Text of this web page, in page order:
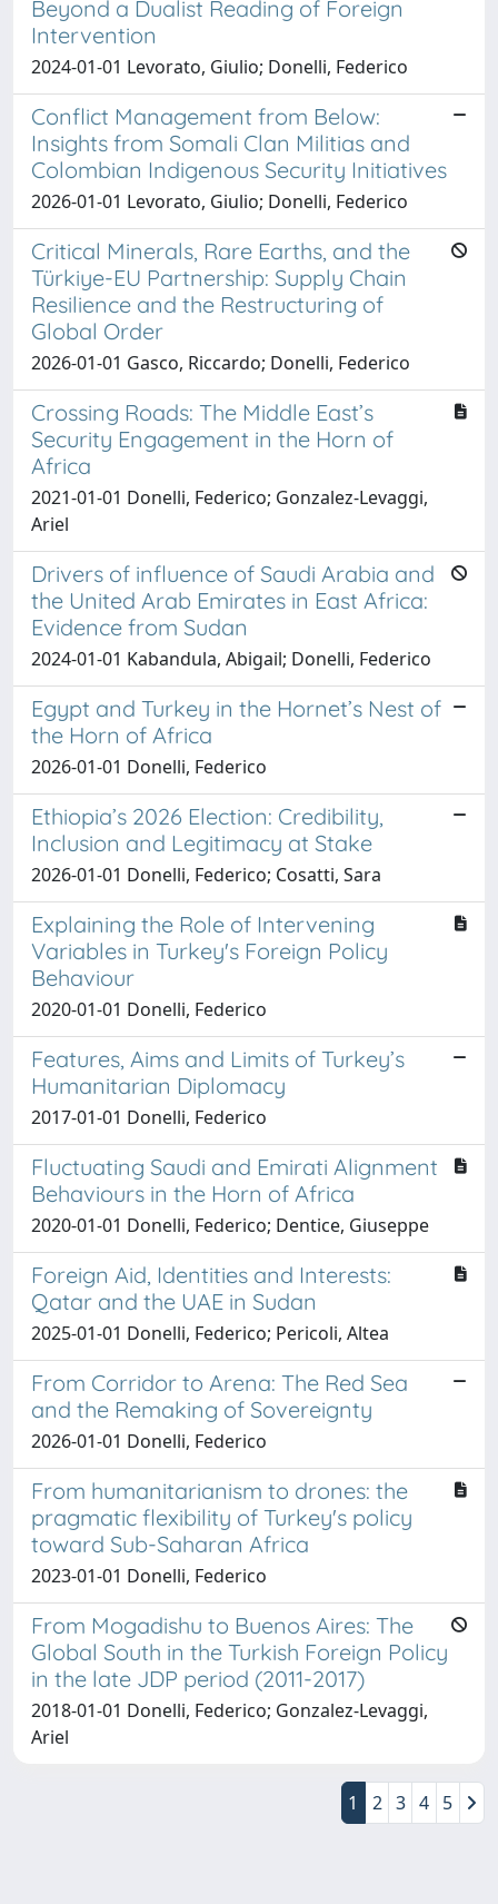
Beyond a Dualist Reading of Foreign
Intervention
2024-01-01 Levorato, Giulio; Donelli, Federico
Conflict Management from Below:
Insights from Somali Clan Militias and
Colombian Indigenous Security Initiatives
2026-01-01 Levorato, Giulio; Donelli, Federico
Critical Minerals, Rare Earths, and the
Türkiye-EU Partnership: Supply Chain
Resilience and the Restructuring of
Global Order
2026-01-01 Gasco, Riccardo; Donelli, Federico
Crossing Roads: The Middle East’s
Security Engagement in the Horn of
Africa
2021-01-01 Donelli, Federico; Gonzalez-Levaggi,
Ariel
Drivers of influence of Saudi Arabia and
the United Arab Emirates in East Africa:
Evidence from Sudan
2024-01-01 Kabandula, Abigail; Donelli, Federico
Egypt and Turkey in the Hornet’s Nest of
the Horn of Africa
2026-01-01 Donelli, Federico
Ethiopia’s 2026 Election: Credibility,
Inclusion and Legitimacy at Stake
2026-01-01 Donelli, Federico; Cosatti, Sara
Explaining the Role of Intervening
Variables in Turkey's Foreign Policy
Behaviour
2020-01-01 Donelli, Federico
Features, Aims and Limits of Turkey’s
Humanitarian Diplomacy
2017-01-01 Donelli, Federico
Fluctuating Saudi and Emirati Alignment
Behaviours in the Horn of Africa
2020-01-01 Donelli, Federico; Dentice, Giuseppe
Foreign Aid, Identities and Interests:
Qatar and the UAE in Sudan
2025-01-01 Donelli, Federico; Pericoli, Altea
From Corridor to Arena: The Red Sea
and the Remaking of Sovereignty
2026-01-01 Donelli, Federico
From humanitarianism to drones: the
pragmatic flexibility of Turkey's policy
toward Sub-Saharan Africa
2023-01-01 Donelli, Federico
From Mogadishu to Buenos Aires: The
Global South in the Turkish Foreign Policy
in the late JDP period (2011-2017)
2018-01-01 Donelli, Federico; Gonzalez-Levaggi,
Ariel
1 2 3 4 5